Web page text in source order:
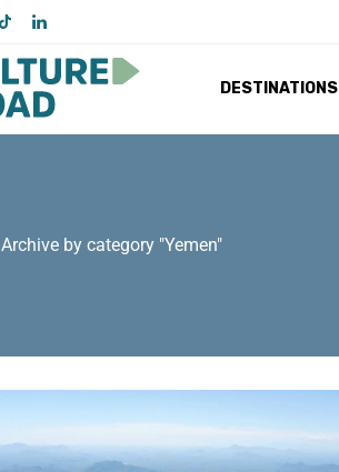
DESTINATIONS
Archive by category "Yemen"